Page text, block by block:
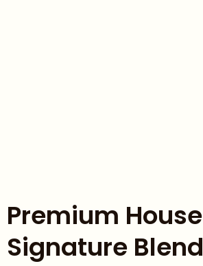
Premium House
Signature Blend